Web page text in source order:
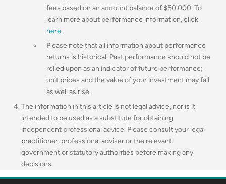
fees based on an account balance of $50,000. To
learn more about performance information, click
here.
Please note that all information about performance
returns is historical. Past performance should not be
relied upon as an indicator of future performance;
unit prices and the value of your investment may fall
as well as rise.
The information in this article is not legal advice, nor is it
intended to be used as a substitute for obtaining
independent professional advice. Please consult your legal
practitioner, professional adviser or the relevant
government or statutory authorities before making any
decisions.